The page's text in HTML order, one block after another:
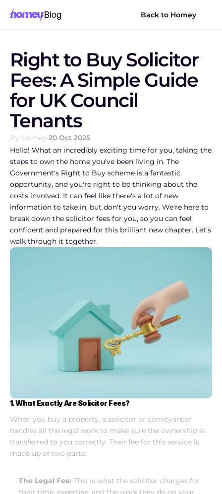
Blog Back to Homey
Right to Buy Solicitor
Fees: A Simple Guide
for UK Council
Tenants
By Homey•20 Oct 2025
Hello! What an incredibly exciting time for you, taking the
steps to own the home you've been living in. The
Government's Right to Buy scheme is a fantastic
opportunity, and you're right to be thinking about the
costs involved. It can feel like there's a lot of new
information to take in, but don't you worry. We're here to
break down the solicitor fees for you, so you can feel
confident and prepared for this brilliant new chapter. Let's
walk through it together.
1. What Exactly Are Solicitor Fees?
When you buy a property, a solicitor or conveyancer
handles all the legal work to make sure the ownership is
transferred to you correctly. Their fee for this service is
made up of two parts:
The Legal Fee: This is what the solicitor charges for
their time, expertise, and the work they do on your